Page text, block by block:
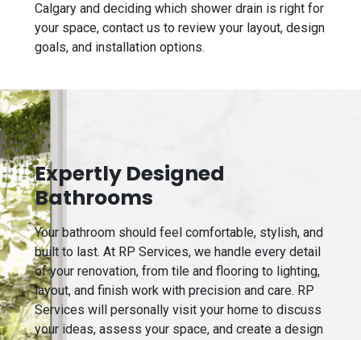
Calgary and deciding which shower drain is right for
your space, contact us to review your layout, design
goals, and installation options.
Expertly Designed
Bathrooms
Your bathroom should feel comfortable, stylish, and
built to last. At RP Services, we handle every detail
of your renovation, from tile and flooring to lighting,
layout, and finish work with precision and care. RP
Services will personally visit your home to discuss
your ideas, assess your space, and create a design